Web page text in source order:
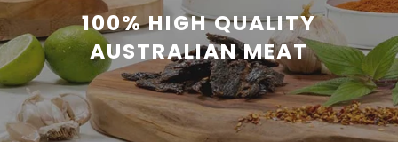
100% HIGH QUALITY
AUSTRALIAN MEAT